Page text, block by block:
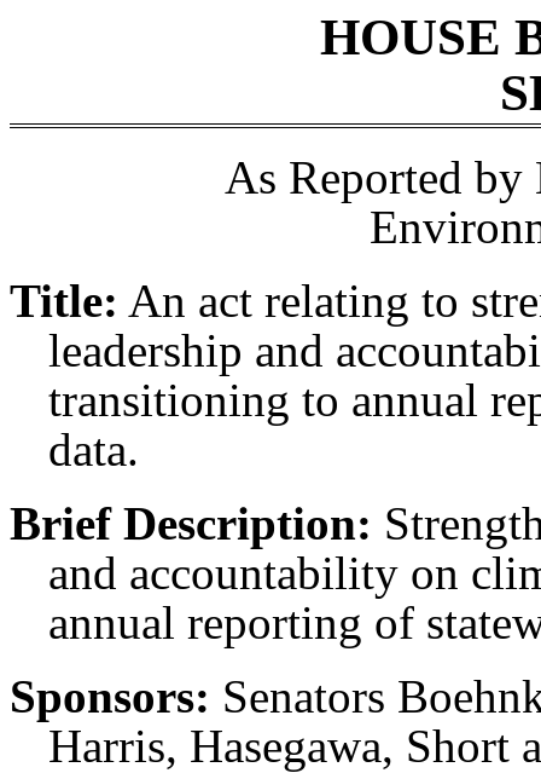
HOUSE
As Reported by
Title: An act relating to
leadership and
transitioning to annual
data.
Brief Description:
and accountability on
annual reporting of
Sponsors: Senators
Harris, Hasegawa, Short